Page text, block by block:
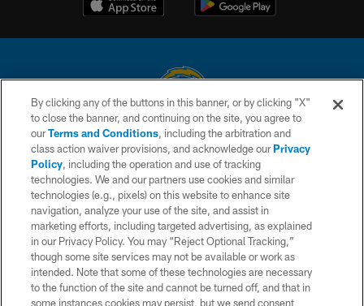
© 2026 Chargers Football Company, LLC. All rights reserved. This website
is managed on a digital platform of the National Football League.
CONTACT US
WEBSITE ACCESSIBILITY
TERMS AND CONDITIONS
PRIVACY POLICY
SITE MAP
AD CHOICES
By clicking any of the buttons in this banner, or by clicking "X"
to close the banner, and continuing on the site, you agree to
ourTerms and Conditions, including the arbitration and
class action waiver provisions, and acknowledge ourPrivacy
Policy, including the operation and use of tracking
technologies. We and our partners use cookies and similar
technologies (e.g., pixels) on this website to enhance site
navigation, analyze your use of the site, and assist in
marketing efforts, including targeted advertising, as explained
in our Privacy Policy. You may “Reject Optional Tracking,”
though some site services may not be available or work as
intended. Note that some of these technologies are necessary
to the function of the site and cannot be turned off, and that in
some instances cookies may persist, but we send consent